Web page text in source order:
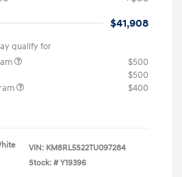
$41,908
qualify for
$500
$500
$400
VIN: KM8RL5S22TU097284
Stock: # Y19396